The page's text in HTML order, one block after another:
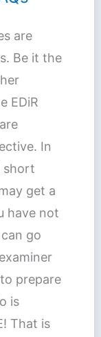
are
Be it the
EDiR
In
short
get a
have not
go
prepare
is
That is